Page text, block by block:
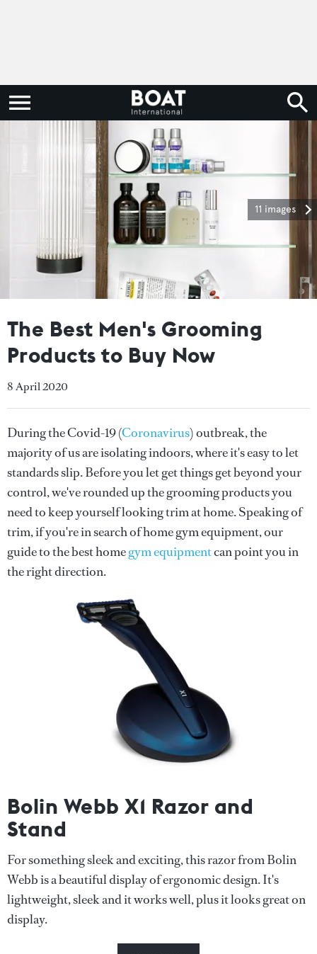
11 images
The Best Men's Grooming
Products to Buy Now
8 April 2020
During the Covid-19 (Coronavirus) outbreak, the
majority of us are isolating indoors, where it's easy to let
standards slip. Before you let get things get beyond your
control, we've rounded up the grooming products you
need to keep yourself looking trim at home. Speaking of
trim, if you're in search of home gym equipment, our
guide to the best homegym equipmentcan point you in
the right direction.
Bolin Webb X1 Razor and
Stand
For something sleek and exciting, this razor from Bolin
Webb is a beautiful display of ergonomic design. It's
lightweight, sleek and it works well, plus it looks great on
display.